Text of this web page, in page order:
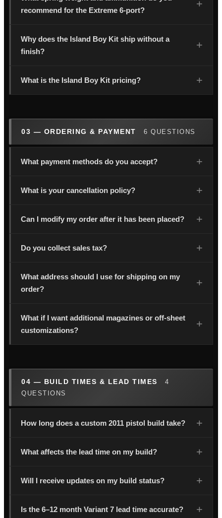
recommend for the Extreme 6-port?
Why does the Island Boy Kit ship without a
finish?
What is the Island Boy Kit pricing?
03 — ORDERING & PAYMENT 6 QUESTIONS
What payment methods do you accept?
What is your cancellation policy?
Can I modify my order after it has been placed?
Do you collect sales tax?
What address should I use for shipping on my
order?
What if I want additional magazines or off-sheet
customizations?
04 — BUILD TIMES & LEAD TIMES
4
QUESTIONS
How long does a custom 2011 pistol build take?
What affects the lead time on my build?
Will I receive updates on my build status?
Is the 6–12 month Variant 7 lead time accurate?